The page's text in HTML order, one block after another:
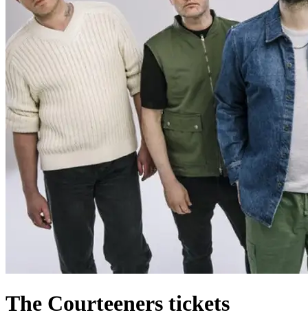
The Courteeners tickets